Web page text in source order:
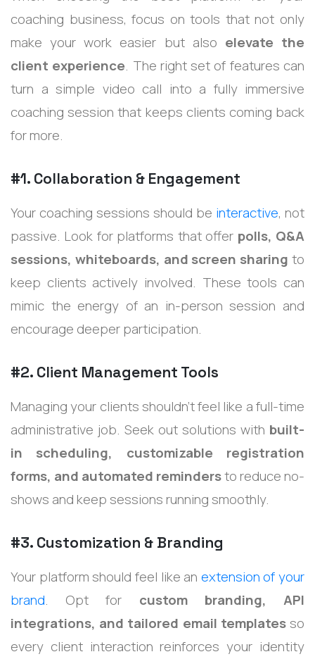
coaching business, focus on tools that not only
make your work easier but also elevate the
client experience. The right set of features can
turn a simple video call into a fully immersive
coaching session that keeps clients coming back
for more.
#1. Collaboration & Engagement
Your coaching sessions should be interactive, not
passive. Look for platforms that offer polls, Q&A
sessions, whiteboards, and screen sharing to
keep clients actively involved. These tools can
mimic the energy of an in-person session and
encourage deeper participation.
#2. Client Management Tools
Managing your clients shouldn’t feel like a full-time
administrative job. Seek out solutions with built-
in scheduling, customizable registration
forms, and automated remindersto reduce no-
shows and keep sessions running smoothly.
#3. Customization & Branding
Your platform should feel like an extension of your
brand. Opt for custom branding, API
integrations, and tailored email templatesso
every client interaction reinforces your identity